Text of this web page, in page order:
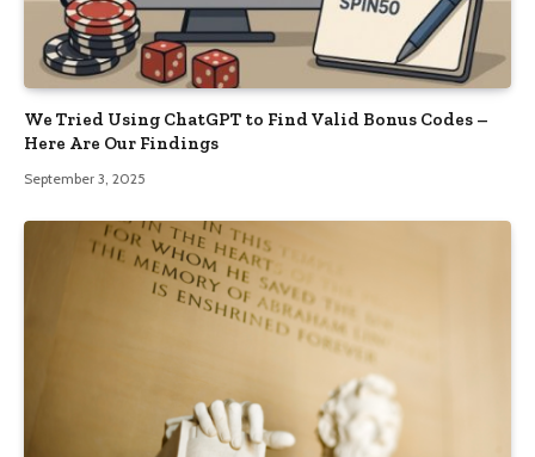
We Tried Using ChatGPT to Find Valid Bonus Codes –
Here Are Our Findings
September 3, 2025